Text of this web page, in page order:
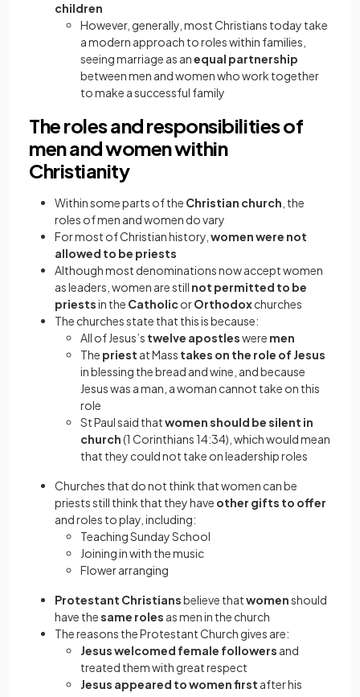
children
However, generally, most Christians today take
a modern approach to roles within families,
seeing marriage as anequal partnership
between men and women who work together
to make a successful family
The roles and responsibilities of
men and women within
Christianity
Within some parts of the Christian church , the
roles of men and women do vary
For most of Christian history, women were not
allowed to be priests
Although most denominations now accept women
as leaders, women are still not permitted to be
priestsin the CatholicorOrthodoxchurches
The churches state that this is because:
All of Jesus’s twelve apostleswere men
The priest at Mass takes on the role of Jesus
in blessing the bread and wine, and because
Jesus was a man, a woman cannot take on this
role
St Paul said thatwomen should be silent in
church(1 Corinthians 14:34), which would mean
that they could not take on leadership roles
Churches that do not think that women can be
priests still think that they have other gifts to offer
and roles to play, including:
Teaching Sunday School
Joining in with the music
Flower arranging
Protestant Christiansbelieve thatwomenshould
have thesame roles as men in the church
The reasons the Protestant Church gives are:
Jesus welcomed female followers and
treated them with great respect
Jesus appeared to women first after his